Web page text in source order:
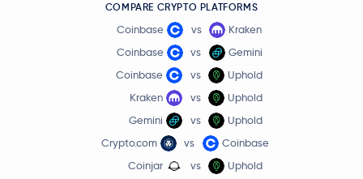
COMPARE CRYPTO PLATFORMS
Coinbase vs
Kraken
Coinbase
vs
Gemini
Coinbase
vs
Uphold
Kraken
vs
Uphold
Gemini
vs
Uphold
Crypto.com
vs
Coinbase
Coinjar
vs
Uphold